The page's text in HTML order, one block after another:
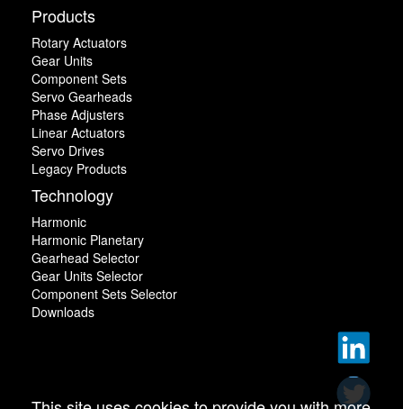
Products
Rotary Actuators
Gear Units
Component Sets
Servo Gearheads
Phase Adjusters
Linear Actuators
Servo Drives
Legacy Products
Technology
Harmonic
Harmonic Planetary
Gearhead Selector
Gear Units Selector
Component Sets Selector
Downloads